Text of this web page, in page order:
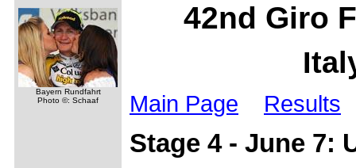
Bayern Rundfahrt
Photo ©: Schaaf
42nd Giro
Main Page Results
Stage 4 - June 7: